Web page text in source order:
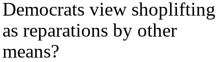
Democrats view shoplifting
as reparations by other
means?